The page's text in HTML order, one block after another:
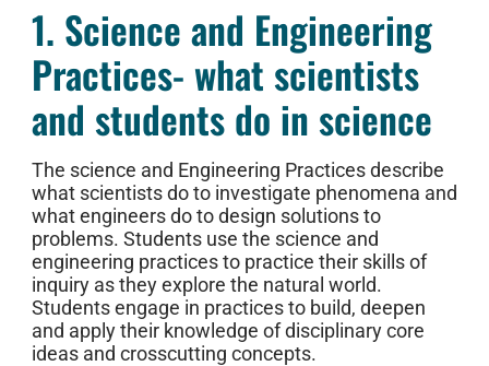
1. Science and Engineering
Practices- what scientists
and students do in science
The science and Engineering Practices describe
what scientists do to investigate phenomena and
what engineers do to design solutions to
problems. Students use the science and
engineering practices to practice their skills of
inquiry as they explore the natural world.
Students engage in practices to build, deepen
and apply their knowledge of disciplinary core
ideas and crosscutting concepts.